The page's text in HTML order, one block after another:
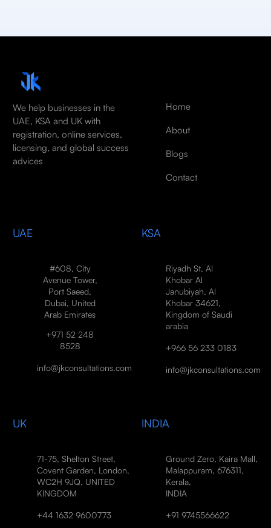
We help businesses in the
UAE, KSA and UK with
registration, online services,
licensing, and global success
advices
Home
About
Blogs
Contact
UAE
#608, City
Avenue Tower,
Port Saeed,
Dubai, United
Arab Emirates
+971 52 248
8528
info@jkconsultations.com
KSA
Riyadh St, Al
Khobar Al
Janubiyah, Al
Khobar 34621,
Kingdom of Saudi
arabia
+966 56 233 0183
info@jkconsultations.com
UK
71-75, Shelton Street,
Covent Garden, London,
WC2H 9JQ, UNITED
KINGDOM
+44 1632 9600773
INDIA
Ground Zero, Kaira Mall,
Malappuram, 676311,
Kerala,
INDIA
+91 9745566622